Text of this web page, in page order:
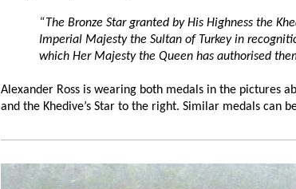
“The Bronze Star granted by His Highness the
Imperial Majesty the Sultan of Turkey in
which Her Majesty the Queen has authorised
Alexander Ross is wearing both medals in the pictures
and the Khedive’s Star to the right. Similar medals can